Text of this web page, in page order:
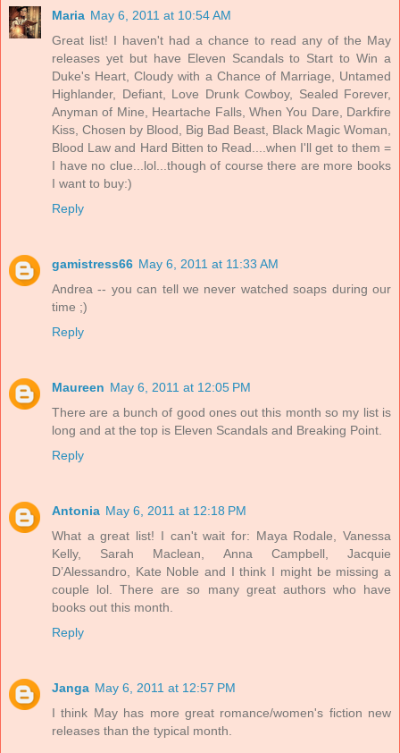
Maria May 6, 2011 at 10:54 AM
Great list! I haven't had a chance to read any of the May
releases yet but have Eleven Scandals to Start to Win a
Duke's Heart, Cloudy with a Chance of Marriage, Untamed
Highlander, Defiant, Love Drunk Cowboy, Sealed Forever,
Anyman of Mine, Heartache Falls, When You Dare, Darkfire
Kiss, Chosen by Blood, Big Bad Beast, Black Magic Woman,
Blood Law and Hard Bitten to Read....when I'll get to them =
I have no clue...lol...though of course there are more books
I want to buy:)
Reply
gamistress66 May 6, 2011 at 11:33 AM
Andrea -- you can tell we never watched soaps during our
time ;)
Reply
Maureen May 6, 2011 at 12:05 PM
There are a bunch of good ones out this month so my list is
long and at the top is Eleven Scandals and Breaking Point.
Reply
Antonia May 6, 2011 at 12:18 PM
What a great list! I can't wait for: Maya Rodale, Vanessa
Kelly, Sarah Maclean, Anna Campbell, Jacquie
D’Alessandro, Kate Noble and I think I might be missing a
couple lol. There are so many great authors who have
books out this month.
Reply
Janga May 6, 2011 at 12:57 PM
I think May has more great romance/women's fiction new
releases than the typical month.